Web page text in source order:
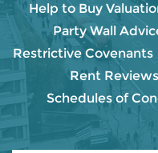
Help to Buy
Party Wall
Restrictive Covenants
Rent
Schedules of